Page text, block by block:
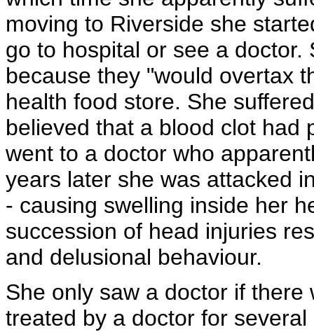
moving to Riverside she
go to hospital or see a
because they "would overtax
health food store. She
believed that a blood clot had
went to a doctor who
years later she was attacked
- causing swelling inside her
succession of head injuries
and delusional behaviour.
She only saw a doctor if
treated by a doctor for